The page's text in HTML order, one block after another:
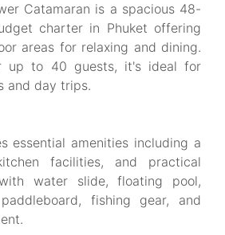
Catamaran is a spacious 48-
charter in Phuket offering
areas for relaxing and dining.
up to 40 guests, it's ideal for
and day trips.
essential amenities including a
facilities, and practical
water slide, floating pool,
fishing gear, and